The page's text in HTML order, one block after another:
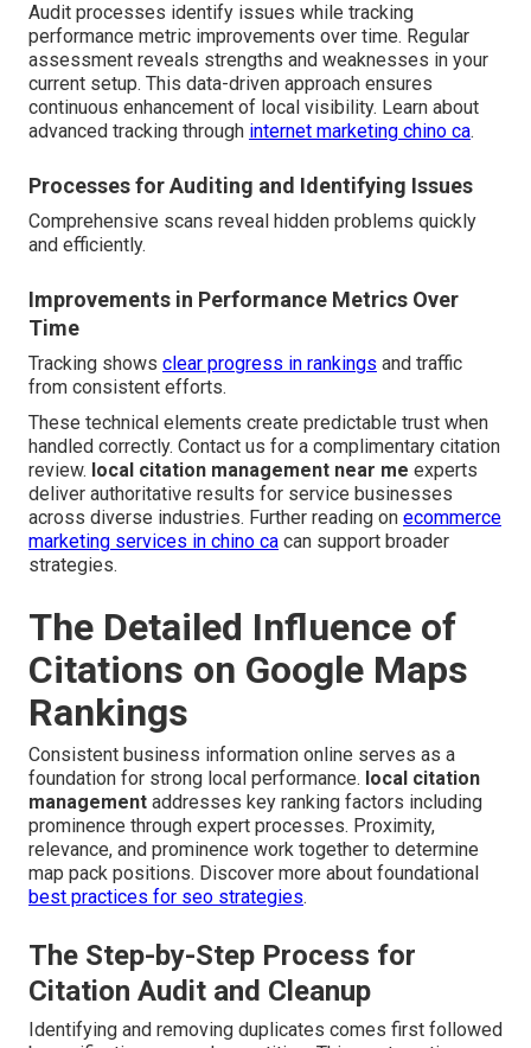
Audit processes identify issues while tracking
performance metric improvements over time. Regular
assessment reveals strengths and weaknesses in your
current setup. This data-driven approach ensures
continuous enhancement of local visibility. Learn about
advanced tracking through internet marketing chino ca.
Processes for Auditing and Identifying Issues
Comprehensive scans reveal hidden problems quickly
and efficiently.
Improvements in Performance Metrics Over
Time
Tracking shows clear progress in rankings and traffic
from consistent efforts.
These technical elements create predictable trust when
handled correctly. Contact us for a complimentary citation
review. local citation management near me experts
deliver authoritative results for service businesses
across diverse industries. Further reading on ecommerce
marketing services in chino ca can support broader
strategies.
The Detailed Influence of
Citations on Google Maps
Rankings
Consistent business information online serves as a
foundation for strong local performance. local citation
management addresses key ranking factors including
prominence through expert processes. Proximity,
relevance, and prominence work together to determine
map pack positions. Discover more about foundational
best practices for seo strategies.
The Step-by-Step Process for
Citation Audit and Cleanup
Identifying and removing duplicates comes first followed